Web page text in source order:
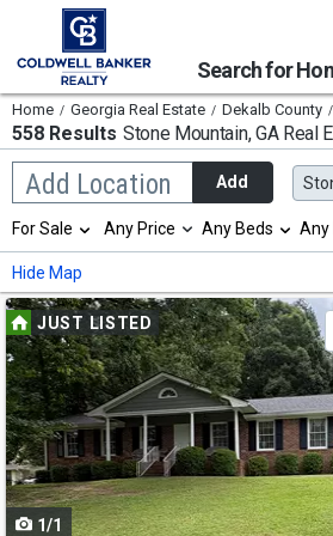
Search for
Home Georgia Real Estate Dekalb County
558 Results Stone Mountain, GAReal
Add Location
Begin
typing
search,
use
arrow
keys
to
navigate,
Enter
to
select
Add
Selection
will
refresh
the
page
with
new
results.
properties
For Sale Any Price Any Beds Any
Hide Map
Use
previous
and
next
buttons
to
navigate
JUST LISTED
1/1